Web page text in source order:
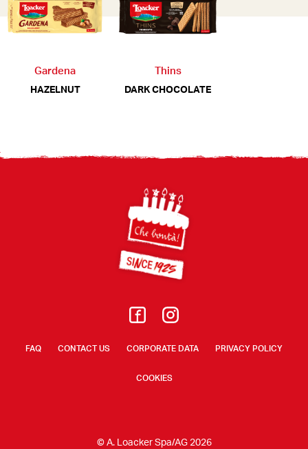
Gardena
HAZELNUT
Thins
DARK CHOCOLATE
FAQ CONTACT US CORPORATE DATA PRIVACY POLICY
COOKIES
© A. Loacker Spa/AG 2026